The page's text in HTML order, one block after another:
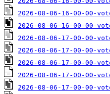
2026-08-06-16-00-00-vote-
2026-08-06-16-00-00-vote-
2026-08-06-17-00-00-vote-
2026-08-06-17-00-00-vote-
2026-08-06-17-00-00-vote-
2026-08-06-17-00-00-vote-
2026-08-06-17-00-00-vote-